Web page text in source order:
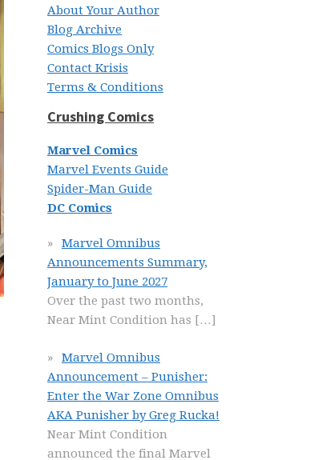
About Your Author
Blog Archive
Comics Blogs Only
Contact Krisis
Terms & Conditions
Crushing Comics
Marvel Comics
Marvel Events Guide
Spider-Man Guide
DC Comics
Marvel Omnibus
Announcements Summary,
January to June 2027
Over the past two months,
Near Mint Condition has […]
Marvel Omnibus
Announcement – Punisher:
Enter the War Zone Omnibus
AKA Punisher by Greg Rucka!
Near Mint Condition
announced the final Marvel